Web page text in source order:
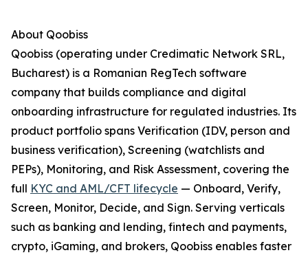
About Qoobiss
Qoobiss (operating under Credimatic Network SRL,
Bucharest) is a Romanian RegTech software
company that builds compliance and digital
onboarding infrastructure for regulated industries. Its
product portfolio spans Verification (IDV, person and
business verification), Screening (watchlists and
PEPs), Monitoring, and Risk Assessment, covering the
full KYC and AML/CFT lifecycle — Onboard, Verify,
Screen, Monitor, Decide, and Sign. Serving verticals
such as banking and lending, fintech and payments,
crypto, iGaming, and brokers, Qoobiss enables faster